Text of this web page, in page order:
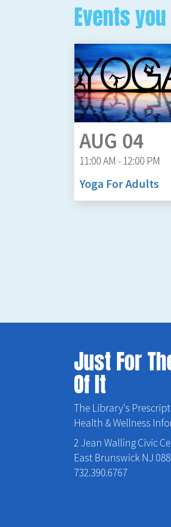
Events
AUG 04
11:00 AM - 12:00 PM
Yoga For Adults
Just For
Of It
The Library's
Health & Wellness
2 Jean Walling Civic
East Brunswick NJ
732.390.6767